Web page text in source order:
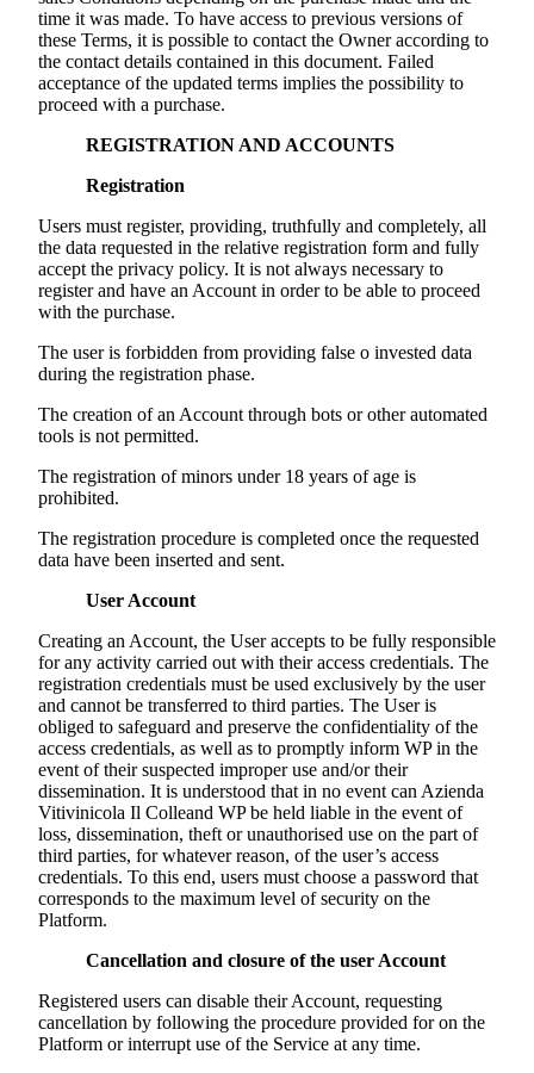
time it was made. To have access to previous versions of
these Terms, it is possible to contact the Owner according to
the contact details contained in this document. Failed
acceptance of the updated terms implies the possibility to
proceed with a purchase.
REGISTRATION AND ACCOUNTS
Registration
Users must register, providing, truthfully and completely, all
the data requested in the relative registration form and fully
accept the privacy policy. It is not always necessary to
register and have an Account in order to be able to proceed
with the purchase.
The user is forbidden from providing false o invested data
during the registration phase.
The creation of an Account through bots or other automated
tools is not permitted.
The registration of minors under 18 years of age is
prohibited.
The registration procedure is completed once the requested
data have been inserted and sent.
User Account
Creating an Account, the User accepts to be fully responsible
for any activity carried out with their access credentials. The
registration credentials must be used exclusively by the user
and cannot be transferred to third parties. The User is
obliged to safeguard and preserve the confidentiality of the
access credentials, as well as to promptly inform WP in the
event of their suspected improper use and/or their
dissemination. It is understood that in no event can Azienda
Vitivinicola Il Colleand WP be held liable in the event of
loss, dissemination, theft or unauthorised use on the part of
third parties, for whatever reason, of the user’s access
credentials. To this end, users must choose a password that
corresponds to the maximum level of security on the
Platform.
Cancellation and closure of the user Account
Registered users can disable their Account, requesting
cancellation by following the procedure provided for on the
Platform or interrupt use of the Service at any time.